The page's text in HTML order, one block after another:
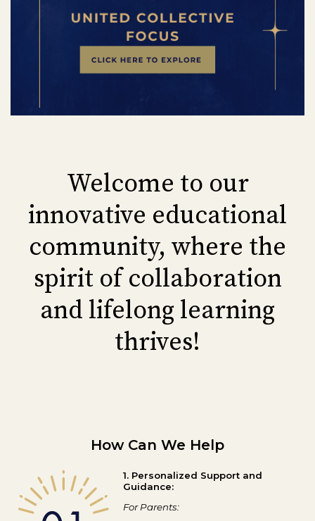
Welcome to our
innovative educational
community, where the
spirit of collaboration
and lifelong learning
thrives!
How Can We Help
1. Personalized Support and
Guidance:
For Parents: